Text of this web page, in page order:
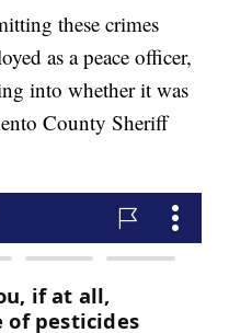
these crimes
as a peace officer,
into whether it was
County Sheriff